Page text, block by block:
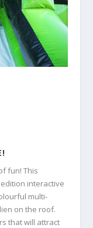
fun! This
interactive
multi-
on the roof.
that will attract